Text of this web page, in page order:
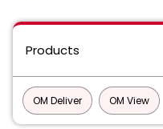
Products
OM Deliver OM View